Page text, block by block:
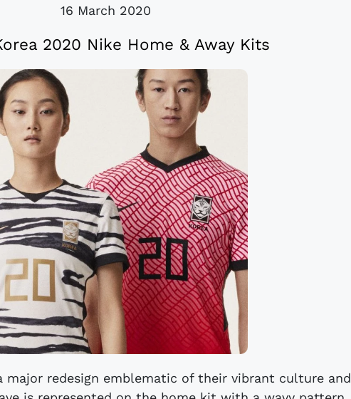
16 March 2020
2020 Nike Home & Away Kits
major redesign emblematic of their vibrant culture and